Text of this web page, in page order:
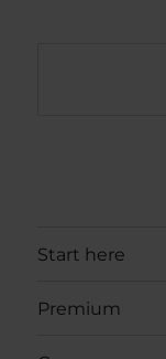
Start here
Premium